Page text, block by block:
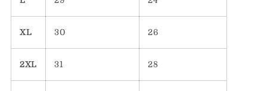
XL 30 26
2XL 31 28